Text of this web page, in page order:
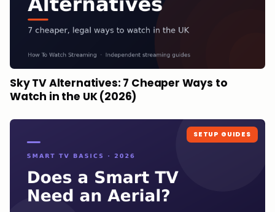
Sky TV Alternatives: 7 Cheaper Ways to
Watch in the UK (2026)
SETUP GUIDES